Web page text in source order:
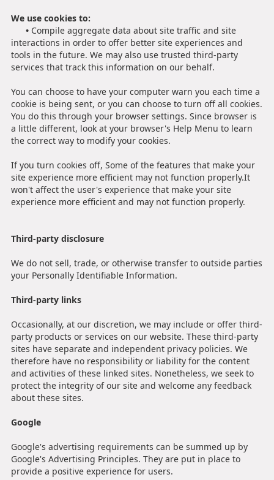
We use cookies to:
•Compile aggregate data about site traffic and site
interactions in order to offer better site experiences and
tools in the future. We may also use trusted third-party
services that track this information on our behalf.
You can choose to have your computer warn you each time a
cookie is being sent, or you can choose to turn off all cookies.
You do this through your browser settings. Since browser is
a little different, look at your browser's Help Menu to learn
the correct way to modify your cookies.
If you turn cookies off, Some of the features that make your
site experience more efficient may not function properly.It
won't affect the user's experience that make your site
experience more efficient and may not function properly.
Third-party disclosure
We do not sell, trade, or otherwise transfer to outside parties
your Personally Identifiable Information.
Third-party links
Occasionally, at our discretion, we may include or offer third-
party products or services on our website. These third-party
sites have separate and independent privacy policies. We
therefore have no responsibility or liability for the content
and activities of these linked sites. Nonetheless, we seek to
protect the integrity of our site and welcome any feedback
about these sites.
Google
Google's advertising requirements can be summed up by
Google's Advertising Principles. They are put in place to
provide a positive experience for users.